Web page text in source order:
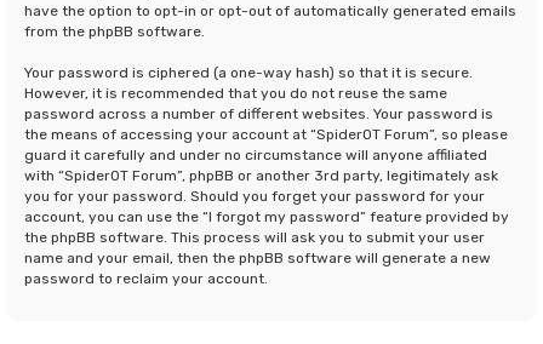
have the option to opt-in or opt-out of automatically generated emails
from the phpBB software.
Your password is ciphered (a one-way hash) so that it is secure.
However, it is recommended that you do not reuse the same
password across a number of different websites. Your password is
the means of accessing your account at “SpiderOT Forum”, so please
guard it carefully and under no circumstance will anyone affiliated
with “SpiderOT Forum”, phpBB or another 3rd party, legitimately ask
you for your password. Should you forget your password for your
account, you can use the “I forgot my password” feature provided by
the phpBB software. This process will ask you to submit your user
name and your email, then the phpBB software will generate a new
password to reclaim your account.